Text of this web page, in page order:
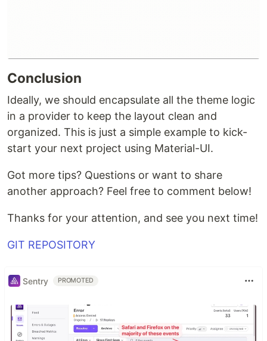
Conclusion
Ideally, we should encapsulate all the theme logic
in a provider to keep the layout clean and
organized. This is just a simple example to kick-
start your next project using Material-UI.
Got more tips? Questions or want to share
another approach? Feel free to comment below!
Thanks for your attention, and see you next time!
GIT REPOSITORY
Sentry PROMOTED